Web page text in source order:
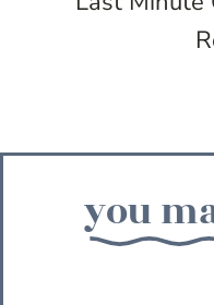
you